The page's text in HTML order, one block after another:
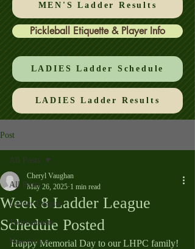
MEN'S Ladder Results
Pickleball Etiquette & Player Info
LADIES Ladder Schedule
LADIES Ladder Results
Post
All Posts
Ladder League
Tournaments
Newsletters
All Posts
Week 8 Ladder League
Schedule Posted
Cheryl Vaughan
May 26, 2025 1 min read
Happy Memorial Day to our LHPC family!